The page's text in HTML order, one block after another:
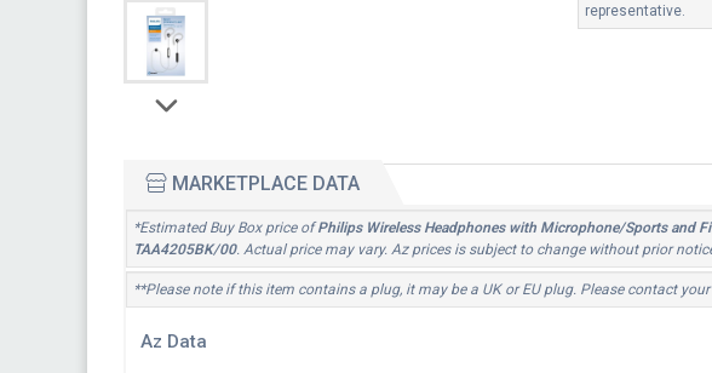
representative.
MARKETPLACE DATA
*Estimated Buy Box price ofPhilips Wireless Headphones with Microphone/Sports and
TAA4205BK/00. Actual price may vary. Az prices is subject to change without prior
**Please note if this item contains a plug, it may be a UK or EU plug. Please contact
Az Data